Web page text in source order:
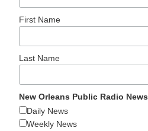
First Name
Last Name
New Orleans Public Radio News
Daily News
Weekly News